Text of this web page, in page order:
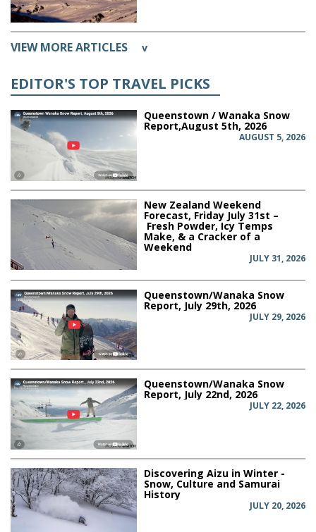
VIEW MORE ARTICLES v
EDITOR'S TOP TRAVEL PICKS
Queenstown / Wanaka Snow
Report,August 5th, 2026
AUGUST 5, 2026
New Zealand Weekend
Forecast, Friday July 31st –
Fresh Powder, Icy Temps
Make, & a Cracker of a
Weekend
JULY 31, 2026
Queenstown/Wanaka Snow
Report, July 29th, 2026
JULY 29, 2026
Queenstown/Wanaka Snow
Report, July 22nd, 2026
JULY 22, 2026
Discovering Aizu in Winter -
Snow, Culture and Samurai
History
JULY 20, 2026